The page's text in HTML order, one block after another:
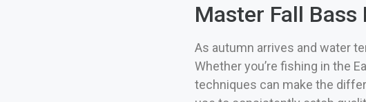
Master Fall
As autumn arrives and water
Whether you’re fishing in the
techniques can make the